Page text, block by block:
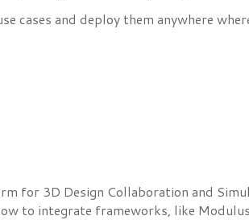
cases and deploy them anywhere
for 3D Design Collaboration and
to integrate frameworks, like